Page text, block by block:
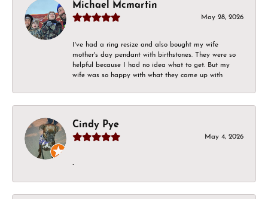
Michael Mcmartin
May 28, 2026
I've had a ring resize and also bought my wife
mother's day pendant with birthstones. They were so
helpful because I had no idea what to get. But my
wife was so happy with what they came up with
Cindy Pye
May 4, 2026
-